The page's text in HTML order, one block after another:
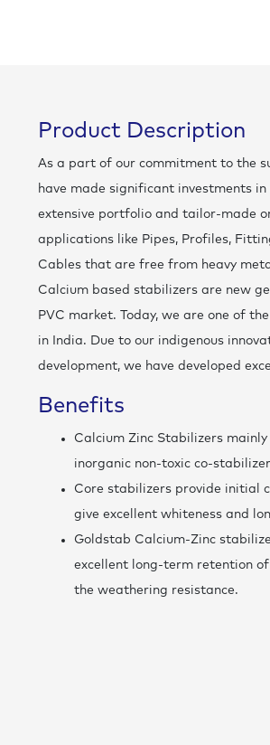
Product Description
As a part of our commitment to the
have made significant investments
extensive portfolio and tailor-made
applications like Pipes, Profiles,
Cables that are free from heavy
Calcium based stabilizers are new
PVC market. Today, we are one of
in India. Due to our indigenous
development, we have developed
Benefits
Calcium Zinc Stabilizers
inorganic non-toxic co-
Core stabilizers provide initial
give excellent whiteness and
Goldstab Calcium-Zinc
excellent long-term retention
the weathering resistance.